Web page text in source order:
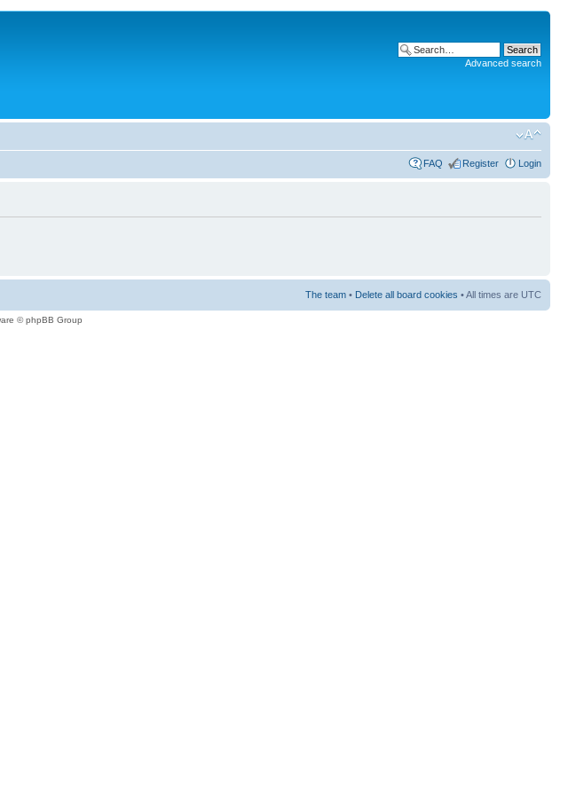
Advanced search
FAQ Register Login
The team • Delete all board cookies • All times are UTC
© phpBB Group